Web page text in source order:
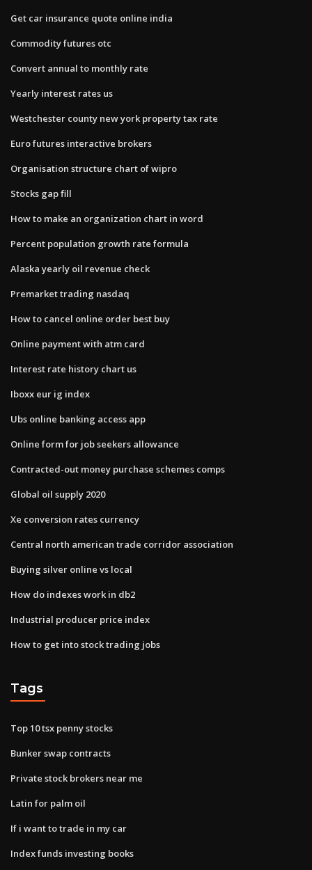
Get car insurance quote online india
Commodity futures otc
Convert annual to monthly rate
Yearly interest rates us
Westchester county new york property tax rate
Euro futures interactive brokers
Organisation structure chart of wipro
Stocks gap fill
How to make an organization chart in word
Percent population growth rate formula
Alaska yearly oil revenue check
Premarket trading nasdaq
How to cancel online order best buy
Online payment with atm card
Interest rate history chart us
Iboxx eur ig index
Ubs online banking access app
Online form for job seekers allowance
Contracted-out money purchase schemes comps
Global oil supply 2020
Xe conversion rates currency
Central north american trade corridor association
Buying silver online vs local
How do indexes work in db2
Industrial producer price index
How to get into stock trading jobs
Tags
Top 10 tsx penny stocks
Bunker swap contracts
Private stock brokers near me
Latin for palm oil
If i want to trade in my car
Index funds investing books